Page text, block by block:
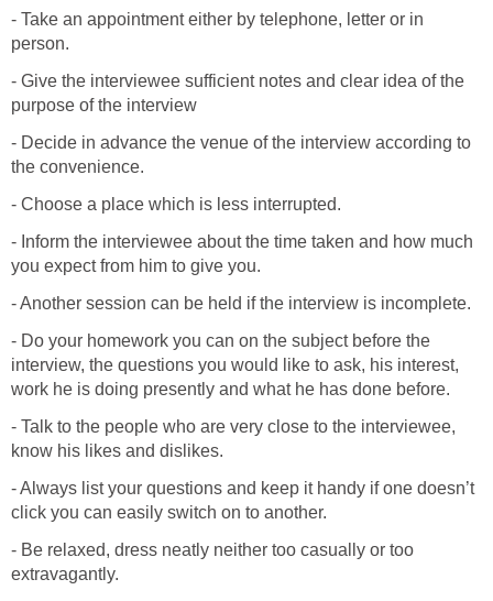
- Take an appointment either by telephone, letter or in
person.
- Give the interviewee sufficient notes and clear idea of the
purpose of the interview
- Decide in advance the venue of the interview according to
the convenience.
- Choose a place which is less interrupted.
- Inform the interviewee about the time taken and how much
you expect from him to give you.
- Another session can be held if the interview is incomplete.
- Do your homework you can on the subject before the
interview, the questions you would like to ask, his interest,
work he is doing presently and what he has done before.
- Talk to the people who are very close to the interviewee,
know his likes and dislikes.
- Always list your questions and keep it handy if one doesn’t
click you can easily switch on to another.
- Be relaxed, dress neatly neither too casually or too
extravagantly.